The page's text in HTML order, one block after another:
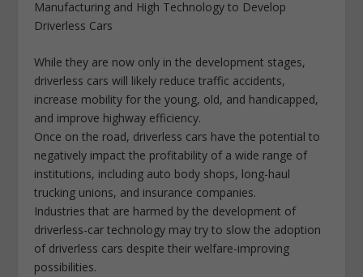
Manufacturing and High Technology to Develop
Driverless Cars
While they are now only in the development stages,
driverless cars will likely reduce traffic accidents,
increase mobility for the young, old, and handicapped,
and improve highway efficiency.
Once on the road, driverless cars have the potential to
negatively impact the profitability of a wide range of
institutions, including auto body shops, long-haul
trucking unions, and insurance companies.
Industries that are harmed by the development of
driverless-car technology may try to slow the adoption
of driverless cars despite their welfare-improving
possibilities.